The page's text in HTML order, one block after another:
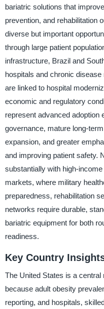
bariatric solutions that
prevention, and rehabilitation
diverse but important
through large patient
infrastructure, Brazil and
hospitals and chronic
are linked to hospital
economic and regulatory
represent advanced adoption
governance, mature long-
expansion, and greater
and improving patient safety.
substantially with high-
markets, where military
preparedness, rehabilitation
networks require durable,
bariatric equipment for both
readiness.
Key Country
The United States is a
because adult obesity
reporting, and hospitals,